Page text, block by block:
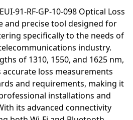
91-RF-GP-10-098 Optical Loss
and precise tool designed for
specifically to the needs of
industry.
of 1310, 1550, and 1625 nm,
loss measurements
and requirements, making it
installations and
its advanced connectivity